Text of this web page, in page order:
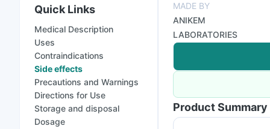
Quick Links
Medical Description
Uses
Contraindications
Side effects
Precautions and Warnings
Directions for Use
Storage and disposal
Dosage
MADE BY
ANIKEM
LABORATORIES
Product Summary